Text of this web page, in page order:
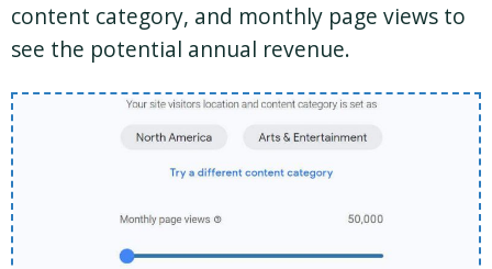
content category, and monthly page views to
see the potential annual revenue.